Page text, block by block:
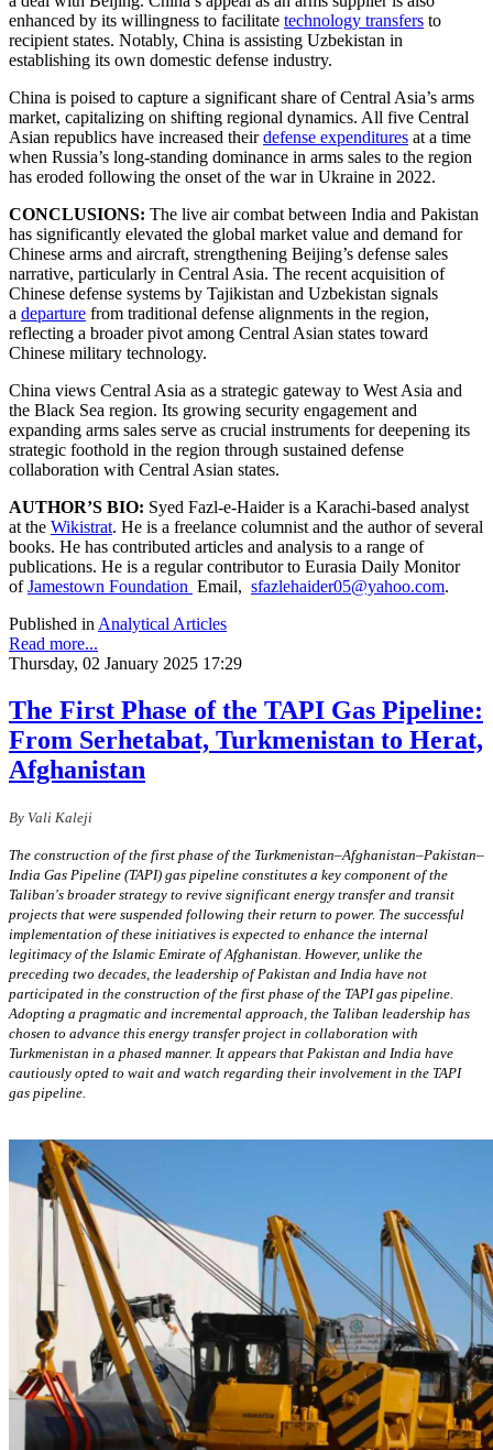
enhanced by its willingness to facilitate technology transfers to
recipient states. Notably, China is assisting Uzbekistan in
establishing its own domestic defense industry.
China is poised to capture a significant share of Central Asia’s arms
market, capitalizing on shifting regional dynamics. All five Central
Asian republics have increased theirdefense expenditures at a time
when Russia’s long-standing dominance in arms sales to the region
has eroded following the onset of the war in Ukraine in 2022.
CONCLUSIONS: The live air combat between India and Pakistan
has significantly elevated the global market value and demand for
Chinese arms and aircraft, strengthening Beijing’s defense sales
narrative, particularly in Central Asia. The recent acquisition of
Chinese defense systems by Tajikistan and Uzbekistan signals
a departure from traditional defense alignments in the region,
reflecting a broader pivot among Central Asian states toward
Chinese military technology.
China views Central Asia as a strategic gateway to West Asia and
the Black Sea region. Its growing security engagement and
expanding arms sales serve as crucial instruments for deepening its
strategic foothold in the region through sustained defense
collaboration with Central Asian states.
AUTHOR’S BIO: Syed Fazl-e-Haider is a Karachi-based analyst
at the Wikistrat. He is a freelance columnist and the author of several
books. He has contributed articles and analysis to a range of
publications. He is a regular contributor to Eurasia Daily Monitor
ofJamestown Foundation Email, sfazlehaider05@yahoo.com.
Published in Analytical Articles
Read more...
Thursday, 02 January 2025 17:29
The First Phase of the TAPI Gas Pipeline:
From Serhetabat, Turkmenistan to Herat,
Afghanistan
By Vali Kaleji
The construction of the first phase of the Turkmenistan–Afghanistan–Pakistan–
India Gas Pipeline (TAPI) gas pipeline constitutes a key component of the
Taliban's broader strategy to revive significant energy transfer and transit
projects that were suspended following their return to power. The successful
implementation of these initiatives is expected to enhance the internal
legitimacy of the Islamic Emirate of Afghanistan. However, unlike the
preceding two decades, the leadership of Pakistan and India have not
participated in the construction of the first phase of the TAPI gas pipeline.
Adopting a pragmatic and incremental approach, the Taliban leadership has
chosen to advance this energy transfer project in collaboration with
Turkmenistan in a phased manner. It appears that Pakistan and India have
cautiously opted to wait and watch regarding their involvement in the TAPI
gas pipeline.